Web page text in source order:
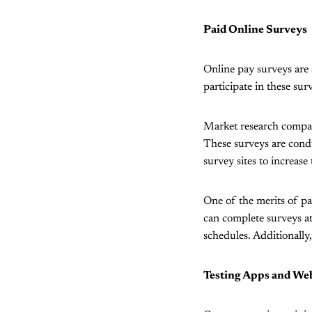
Paid Online Surveys
Online pay surveys are
participate in these
Market research
These surveys are
survey sites to
One of the merits of
can complete surveys
schedules.
Testing Apps and